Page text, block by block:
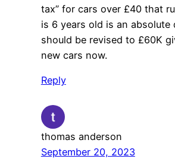
tax” for cars over £40 that
is 6 years old is an absolute
should be revised to £60K
new cars now.
Reply
thomas anderson
September 20, 2023